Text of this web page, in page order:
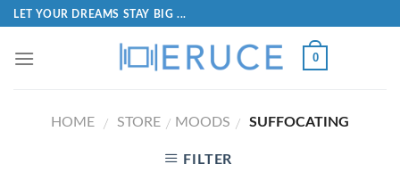
LET YOUR DREAMS STAY BIG ...
0
HOME / STORE / MOODS / SUFFOCATING
FILTER